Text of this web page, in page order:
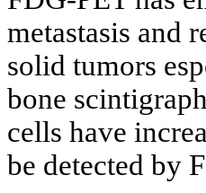
metastasis and
solid tumors
bone
cells have
be detected by